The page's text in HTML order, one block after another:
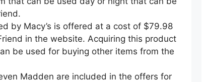
by Macy’s is offered at a cost of $79.98
in the website. Acquiring this product
be used for buying other items from the
Madden are included in the offers for